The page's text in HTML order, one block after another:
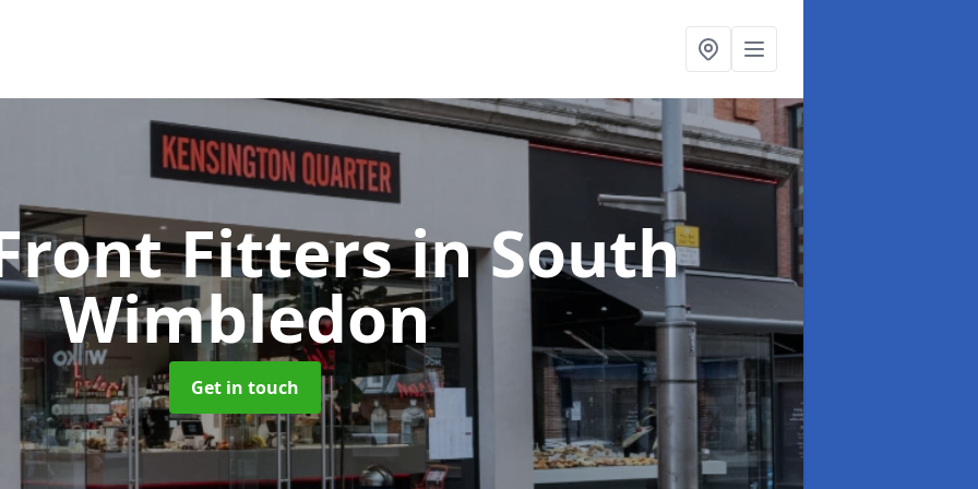
Fittersin South
Wimbledon
Get in touch